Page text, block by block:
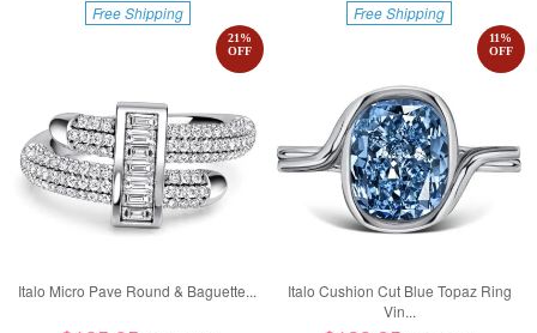
Free Shipping Free Shipping
Italo Micro Pave Round & Baguette...
21%
OFF
Italo Cushion Cut Blue Topaz Ring
Vin...
11%
OFF